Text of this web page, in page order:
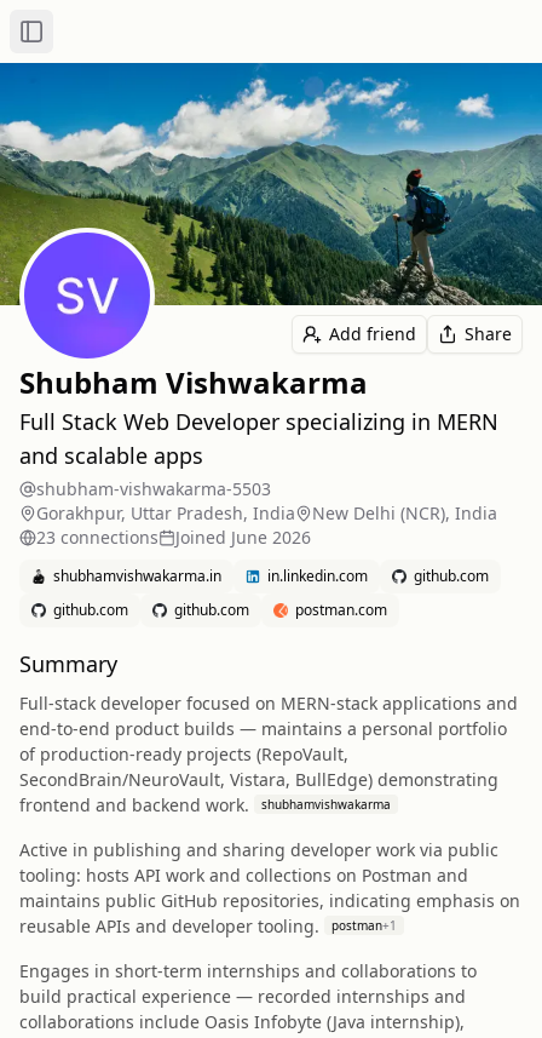
Toggle Sidebar
Add friend Share
Shubham Vishwakarma
Full Stack Web Developer specializing in MERN
and scalable apps
shubham-vishwakarma-5503
Gorakhpur, Uttar Pradesh, India
New Delhi (NCR), India
23 connections Joined June 2026
shubhamvishwakarma.in in.linkedin.com
github.com
github.com
github.com postman.com
Summary
Full-stack developer focused on MERN-stack applications and
end-to-end product builds — maintains a personal portfolio
of production-ready projects (RepoVault,
SecondBrain/NeuroVault, Vistara, BullEdge) demonstrating
frontend and backend work.
shubhamvishwakarma
Active in publishing and sharing developer work via public
tooling: hosts API work and collections on Postman and
maintains public GitHub repositories, indicating emphasis on
reusable APIs and developer tooling.
postman+1
Engages in short-term internships and collaborations to
build practical experience — recorded internships and
collaborations include Oasis Infobyte (Java internship),